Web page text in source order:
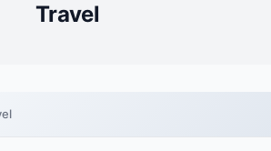
Travel